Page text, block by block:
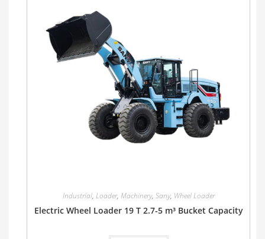
Industrial, Loader, Machinery, Sany, Wheel Loader
Electric Wheel Loader 19 T 2.7-5 m³ Bucket Capacity